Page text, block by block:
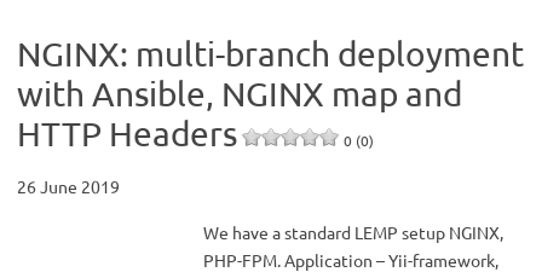
NGINX: multi-branch deployment
with Ansible, NGINX map and
HTTP Headers
0 (0)
26 June 2019
We have a standard LEMP setup NGINX,
PHP-FPM. Application – Yii-framework,